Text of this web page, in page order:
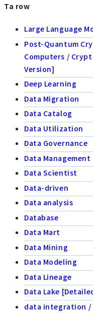
Ta row
Large Language
Post-Quantum
Computers /
Version]
Deep Learning
Data Migration
Data Catalog
Data Utilization
Data Governance
Data Management
Data Scientist
Data-driven
Data analysis
Database
Data Mart
Data Mining
Data Modeling
Data Lineage
Data Lake
data integration